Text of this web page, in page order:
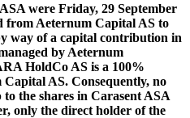
were Friday, 29 September
from Aeternum Capital AS to
way of a capital contribution in
by Aeternum
HoldCo AS is a 100%
AS. Consequently, no
the shares in Carasent ASA
only the direct holder of the